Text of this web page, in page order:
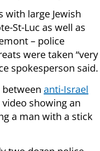
with large Jewish
St-Luc as well as
– police
were taken “very
spokesperson said.
anti-Israel
showing an
a man with a stick